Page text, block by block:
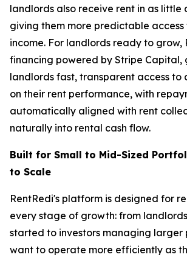
landlords also receive rent in as little
giving them more predictable access
income. For landlords ready to grow,
financing powered by Stripe Capital,
landlords fast, transparent access to
on their rent performance, with
automatically aligned with rent
naturally into rental cash flow.
Built for Small to Mid-Sized
to Scale
RentRedi's platform is designed for
every stage of growth: from
started to investors managing larger
want to operate more efficiently as